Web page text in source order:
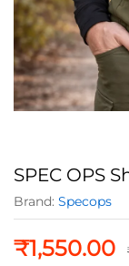
SPEC OPS
Brand: Specops
₹1,550.00